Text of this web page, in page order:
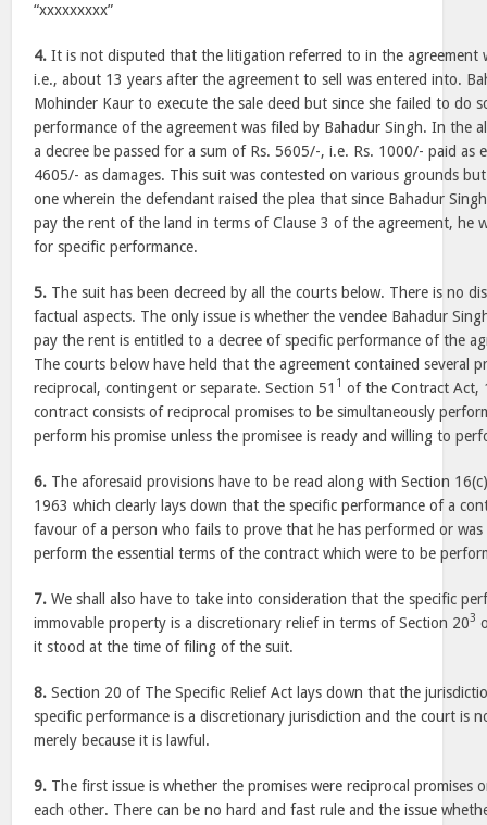
“xxxxxxxxx”
4. It is not disputed that the litigation referred to in the agreement
i.e., about 13 years after the agreement to sell was entered into.
Mohinder Kaur to execute the sale deed but since she failed to do
performance of the agreement was filed by Bahadur Singh. In the
a decree be passed for a sum of Rs. 5605/-, i.e. Rs. 1000/- paid as
4605/- as damages. This suit was contested on various grounds
one wherein the defendant raised the plea that since Bahadur
pay the rent of the land in terms of Clause 3 of the agreement, he
for specific performance.
5. The suit has been decreed by all the courts below. There is no
factual aspects. The only issue is whether the vendee Bahadur
pay the rent is entitled to a decree of specific performance of the
The courts below have held that the agreement contained several
reciprocal, contingent or separate. Section 51 1 of the Contract Act,
contract consists of reciprocal promises to be simultaneously
perform his promise unless the promisee is ready and willing to
6. The aforesaid provisions have to be read along with Section
1963 which clearly lays down that the specific performance of a
favour of a person who fails to prove that he has performed or
perform the essential terms of the contract which were to be
7. We shall also have to take into consideration that the specific
immovable property is a discretionary relief in terms of Section 203
it stood at the time of filing of the suit.
8. Section 20 of The Specific Relief Act lays down that the
specific performance is a discretionary jurisdiction and the court is
merely because it is lawful.
9. The first issue is whether the promises were reciprocal promises
each other. There can be no hard and fast rule and the issue